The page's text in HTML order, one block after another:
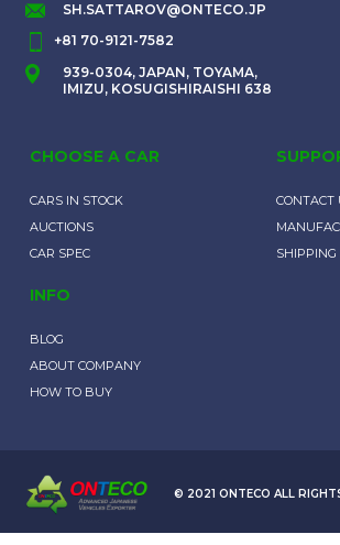
SH.SATTAROV@ONTECO.JP
+81 70-9121-7582
939-0304, JAPAN, TOYAMA,
IMIZU, KOSUGISHIRAISHI 638
CHOOSE A CAR
CARS IN STOCK
AUCTIONS
CAR SPEC
CONTACT
SHIPPING
INFO
BLOG
ABOUT COMPANY
HOW TO BUY
© 2021 ONTECO ALL